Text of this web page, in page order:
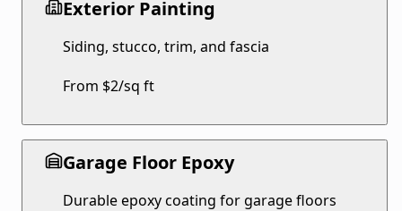
Exterior Painting
Siding, stucco, trim, and fascia
From $2/sq ft
Garage Floor Epoxy
Durable epoxy coating for garage floors